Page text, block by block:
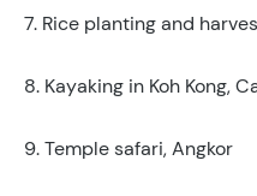
7. Rice planting and
8. Kayaking in Koh Kong,
9. Temple safari, Angkor